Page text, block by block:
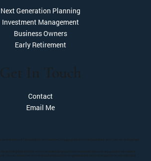
Next Generation Planning
Investment Management
Business Owners
Early Retirement
Get In Touch
Contact
Email Me